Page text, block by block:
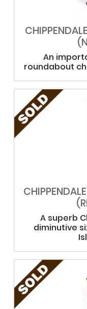
An
roundabout
A superb
diminutive